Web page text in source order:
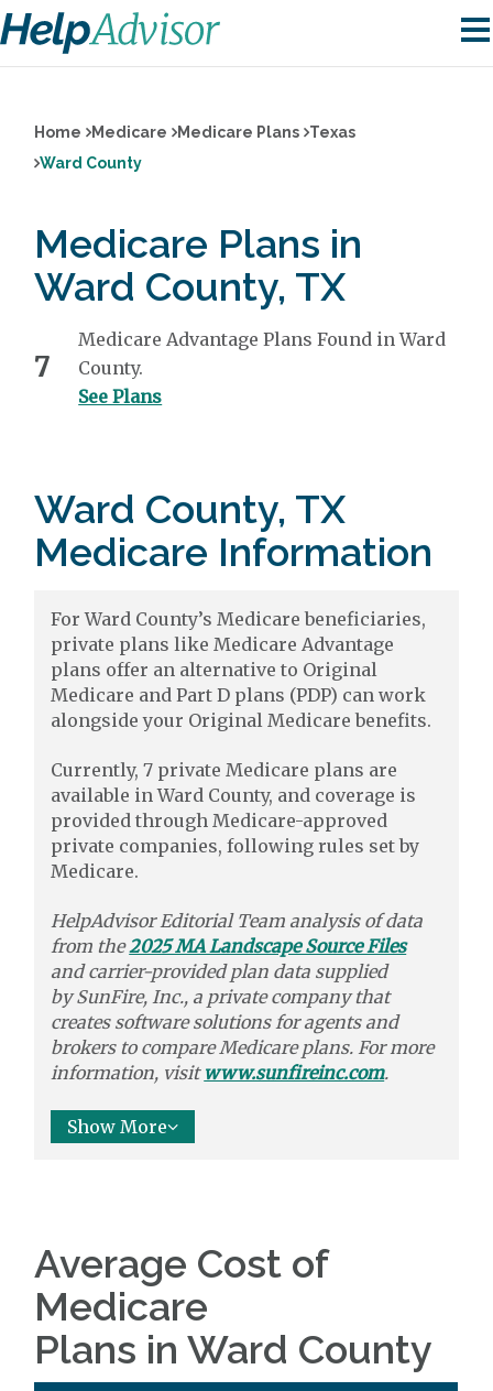
Home Medicare Medicare Plans
Texas
Ward County
Medicare Plans in
Ward County, TX
7
Medicare Advantage Plans Found in Ward
County.
See Plans
Ward County, TX
Medicare Information
For Ward County’s Medicare beneficiaries,
private plans like Medicare Advantage
plans offer an alternative to Original
Medicare and Part D plans (PDP) can work
alongside your Original Medicare benefits.
Currently, 7 private Medicare plans are
available in Ward County, and coverage is
provided through Medicare-approved
private companies, following rules set by
Medicare.
HelpAdvisor Editorial Team analysis of data
from the2025 MA Landscape Source Files
and carrier-provided plan data supplied
bySunFire, Inc., a private company that
creates software solutionsfor agents and
brokers tocompareMedicare plans. For more
information, visit www.sunfireinc.com.
Show More
Average Cost of
Medicare
Plans in Ward County